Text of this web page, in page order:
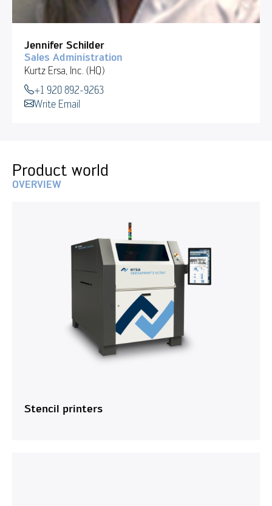
Jennifer Schilder
Sales Administration
Kurtz Ersa, Inc. (HQ)
+1 920 892-9263
Write Email
Product world
OVERVIEW
Stencil printers